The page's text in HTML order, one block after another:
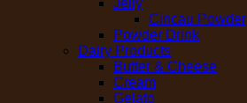
Jelly
Cincau Powder
Powder Drink
Dairy Products
Butter & Cheese
Cream
Gelato